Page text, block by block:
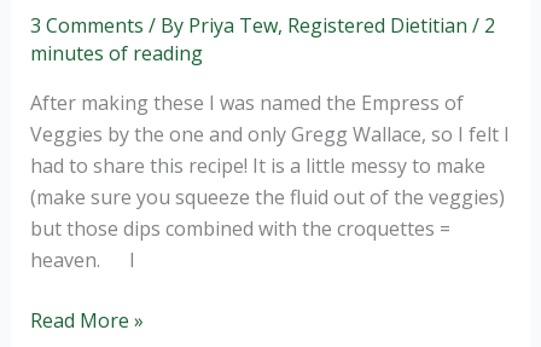
3 Comments / By Priya Tew, Registered Dietitian / 2
minutes of reading
After making these I was named the Empress of
Veggies by the one and only Gregg Wallace, so I felt I
had to share this recipe! It is a little messy to make
(make sure you squeeze the fluid out of the veggies)
but those dips combined with the croquettes =
heaven. I
Veggie
Read More »